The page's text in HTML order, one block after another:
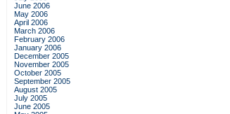
June 2006
May 2006
April 2006
March 2006
February 2006
January 2006
December 2005
November 2005
October 2005
September 2005
August 2005
July 2005
June 2005